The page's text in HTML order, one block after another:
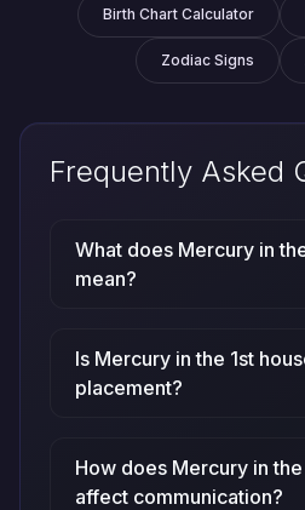
Birth Chart Calculator
Zodiac Signs
Frequently Asked
What does Mercury in
mean?
Is Mercury in the 1st
placement?
How does Mercury in the
affect communication?